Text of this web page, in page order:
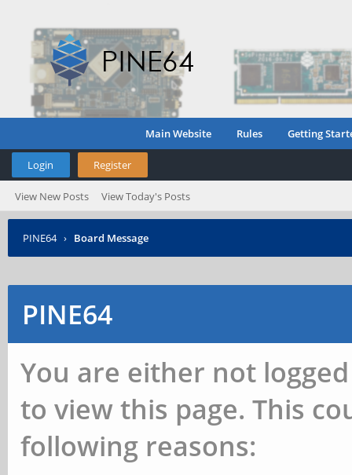
Main Website Rules Getting
Login Register
View New Posts View Today's Posts
PINE64 › Board Message
PINE64
You are either not
to view this page. This
following reasons: